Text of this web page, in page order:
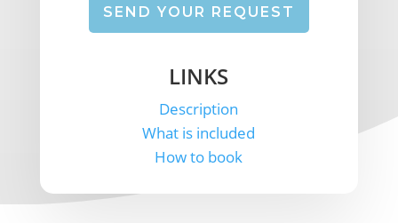
SEND YOUR REQUEST
LINKS
Description
What is included
How to book